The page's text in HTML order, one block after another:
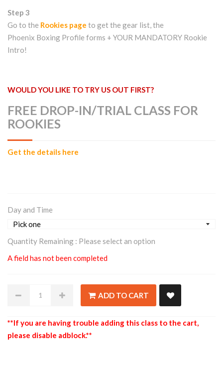
Step 3
Go to the Rookies page to get the gear list, the
Phoenix Boxing Profile forms + YOUR MANDATORY Rookie
Intro!
WOULD YOU LIKE TO TRY US OUT FIRST?
FREE DROP-IN/TRIAL CLASS FOR
ROOKIES
Get the details here
Day and Time
Quantity Remaining : Please select an option
A field has not been completed
ADD TO CART
**If you are having trouble adding this class to the cart,
please disable adblock.**